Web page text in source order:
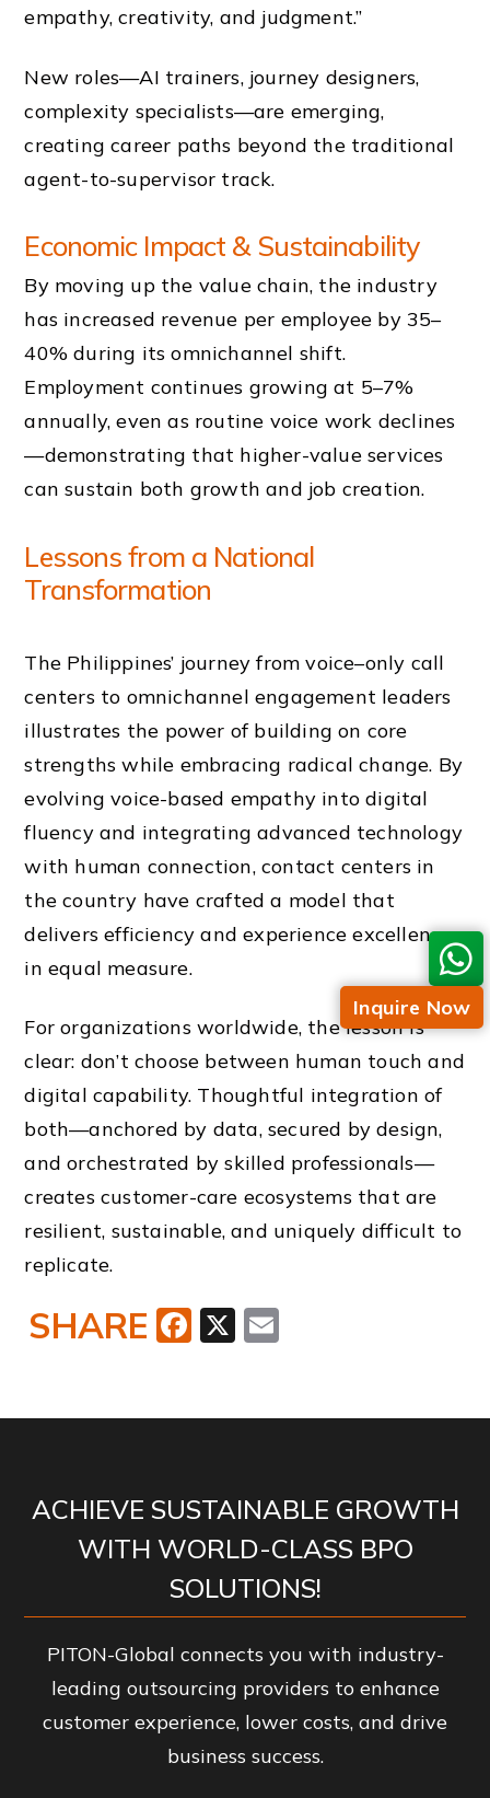
empathy, creativity, and judgment.”
New roles—AI trainers, journey designers,
complexity specialists—are emerging,
creating career paths beyond the traditional
agent-to-supervisor track.
Economic Impact & Sustainability
By moving up the value chain, the industry
has increased revenue per employee by 35–
40% during its omnichannel shift.
Employment continues growing at 5–7%
annually, even as routine voice work declines
—demonstrating that higher-value services
can sustain both growth and job creation.
Lessons from a National
Transformation
The Philippines’ journey from voice–only call
centers to omnichannel engagement leaders
illustrates the power of building on core
strengths while embracing radical change. By
evolving voice-based empathy into digital
fluency and integrating advanced technology
with human connection, contact centers in
the country have crafted a model that
delivers efficiency and experience excellence
in equal measure.
For organizations worldwide, the lesson is
clear: don’t choose between human touch and
digital capability. Thoughtful integration of
both—anchored by data, secured by design,
and orchestrated by skilled professionals—
creates customer-care ecosystems that are
resilient, sustainable, and uniquely difficult to
replicate.
X
Facebook
SHARE
ACHIEVE SUSTAINABLE GROWTH
WITH WORLD-CLASS BPO
SOLUTIONS!
PITON-Global connects you with industry-
leading outsourcing providers to enhance
customer experience, lower costs, and drive
business success.
Inquire Now